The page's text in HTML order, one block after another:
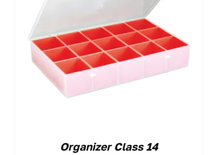
Organizer Class 14